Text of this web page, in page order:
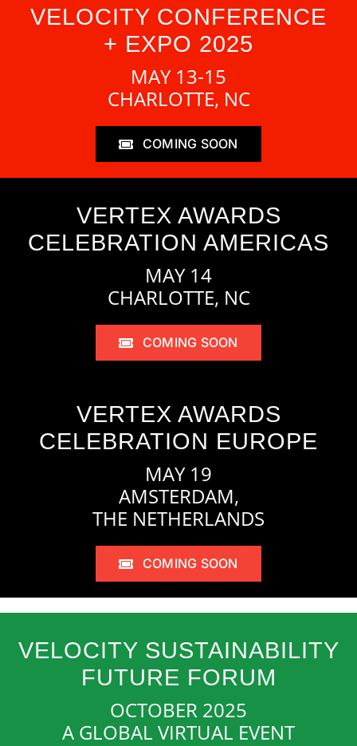
VELOCITY CONFERENCE
+ EXPO 2025
MAY 13-15
CHARLOTTE, NC
COMING SOON
VERTEX AWARDS
CELEBRATION AMERICAS
MAY 14
CHARLOTTE, NC
COMING SOON
VERTEX AWARDS
CELEBRATION EUROPE
MAY 19
AMSTERDAM,
THE NETHERLANDS
COMING SOON
VELOCITY SUSTAINABILITY
FUTURE FORUM
OCTOBER 2025
A GLOBAL VIRTUAL EVENT